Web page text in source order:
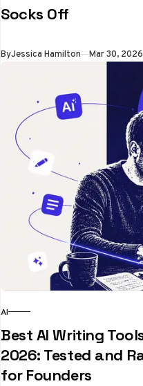
Socks Off
ByJessica Hamilton Mar 30, 2026
AI
Best AI Writing
2026: Tested and
for Founders